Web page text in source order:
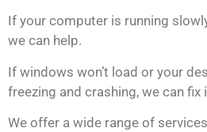
If your computer is running
we can help.
If windows won’t load or your
freezing and crashing, we can fix
We offer a wide range of